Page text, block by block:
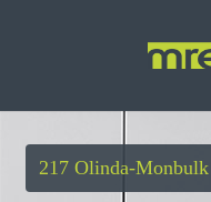
217 Olinda-